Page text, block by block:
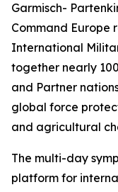
Garmisch-
Command Europe
International
together nearly
and Partner
global force
and agricultural
The multi-day
platform for